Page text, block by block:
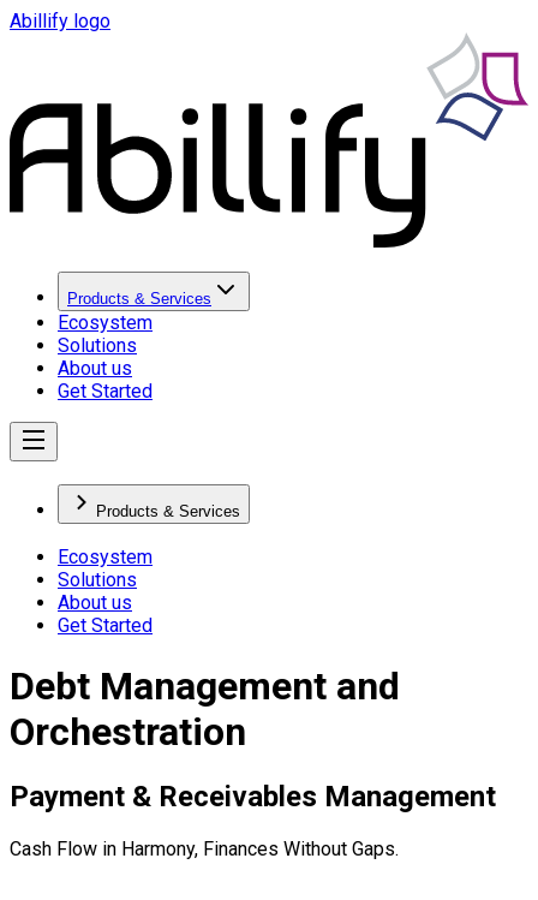
Abillify logo
Products & Services
Ecosystem
Solutions
About us
Get Started
Products & Services
Ecosystem
Solutions
About us
Get Started
Debt Management and
Orchestration
Payment & Receivables Management
Cash Flow in Harmony, Finances Without Gaps.